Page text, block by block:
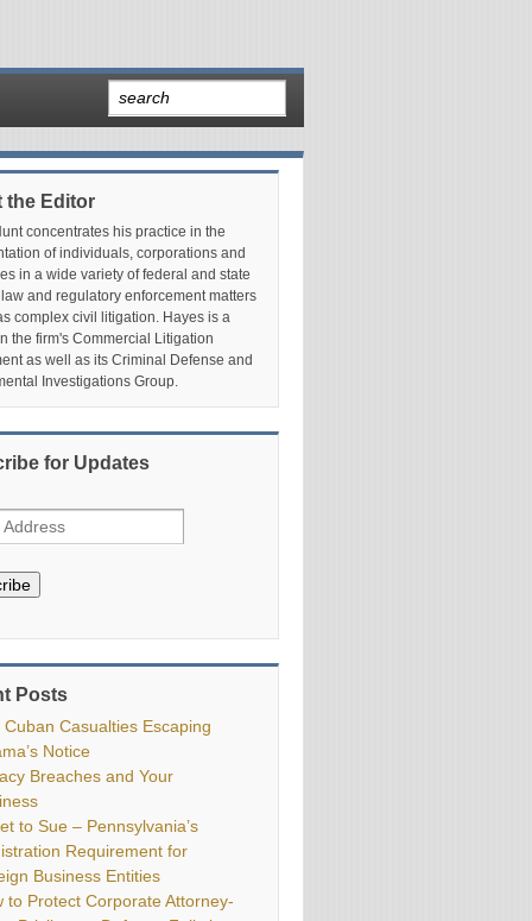
the Editor
concentrates his practice in the
of individuals, corporations and
in a wide variety of federal and state
and regulatory enforcement matters
complex civil litigation. Hayes is a
the firm's Commercial Litigation
as well as its Criminal Defense and
Investigations Group.
for Updates
Posts
Cuban Casualties Escaping
Notice
Breaches and Your
to Sue – Pennsylvania’s
Requirement for
Business Entities
to Protect Corporate Attorney-